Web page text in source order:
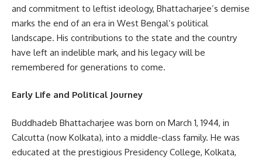
and commitment to leftist ideology, Bhattacharjee’s demise
marks the end of an era in West Bengal’s political
landscape. His contributions to the state and the country
have left an indelible mark, and his legacy will be
remembered for generations to come.
Early Life and Political Journey
Buddhadeb Bhattacharjee was born on March 1, 1944, in
Calcutta (now Kolkata), into a middle-class family. He was
educated at the prestigious Presidency College, Kolkata,